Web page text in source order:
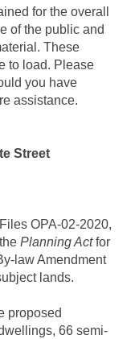
for the overall
of the public and
These
to load. Please
you have
assistance.
Street
OPA-02-2020,
Planning Actfor
law Amendment
lands.
proposed
66 semi-